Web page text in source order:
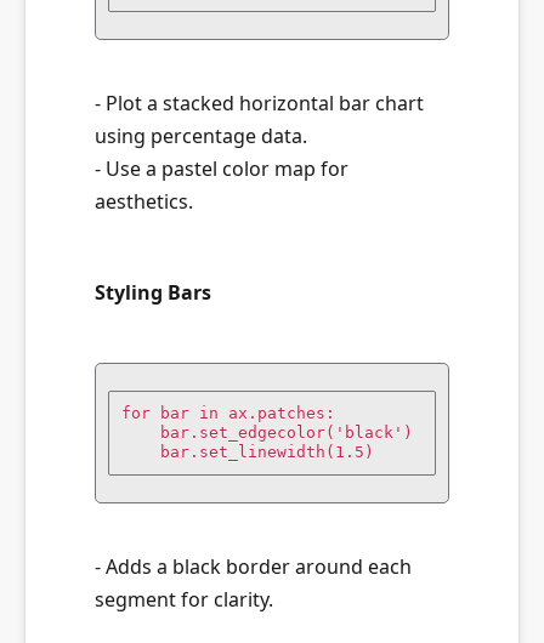
- Plot a stacked horizontal bar chart
using percentage data.
- Use a pastel color map for
aesthetics.
Styling Bars
for bar in ax.patches:
    bar.set_linewidth(1.5)
- Adds a black border around each
segment for clarity.